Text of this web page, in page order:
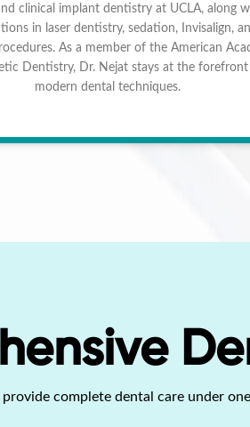
clinical implant dentistry at UCLA, along
in laser dentistry, sedation, Invisalign,
As a member of the American
Dentistry, Dr. Nejat stays at the
modern dental techniques.
provide complete dental care under